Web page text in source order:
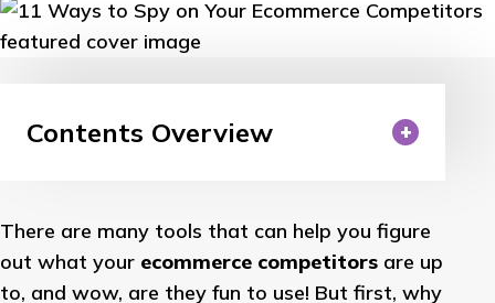
Contents Overview
There are many tools that can help you figure
out what your ecommerce competitors are up
to, and wow, are they fun to use! But first, why